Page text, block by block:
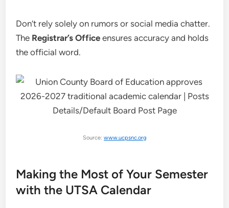
Don’t rely solely on rumors or social media chatter.
The Registrar’s Office ensures accuracy and holds
the official word.
Source: www.ucpsnc.org
Making the Most of Your Semester
with the UTSA Calendar